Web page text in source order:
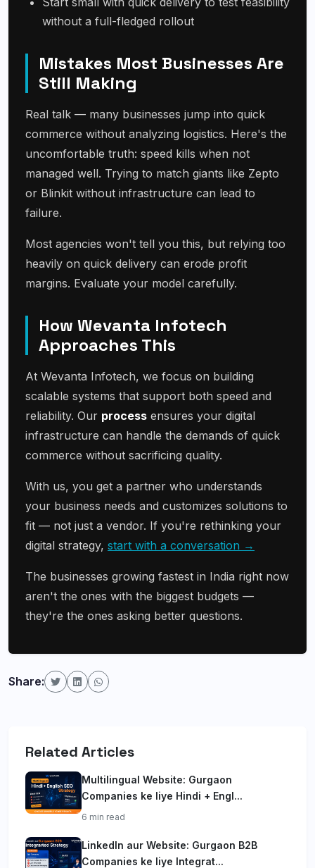
without a full-fledged rollout
Mistakes Most Businesses Are
Still Making
Real talk — many businesses jump into quick
commerce without analyzing logistics. Here's the
uncomfortable truth: speed kills when not
managed well. Trying to match giants like Zepto
or Blinkit without infrastructure can lead to
failure.
Most agencies won't tell you this, but relying too
heavily on quick delivery can erode profit
margins. Evaluate your model carefully.
How Wevanta Infotech
Approaches This
At Wevanta Infotech, we focus on building
scalable systems that support both speed and
reliability. Our process ensures your digital
infrastructure can handle the demands of quick
commerce without sacrificing quality.
With us, you get a partner who understands
your business needs and customizes solutions to
fit — not just a vendor. If you're rethinking your
digital strategy, start with a conversation →
The businesses growing fastest in India right now
aren't the ones with the biggest budgets —
they're the ones asking better questions.
Share:
Related Articles
Multilingual Website: Gurgaon
Companies ke liye Hindi + Engl...
6 min read
LinkedIn aur Website: Gurgaon B2B
Companies ke liye Integrat...